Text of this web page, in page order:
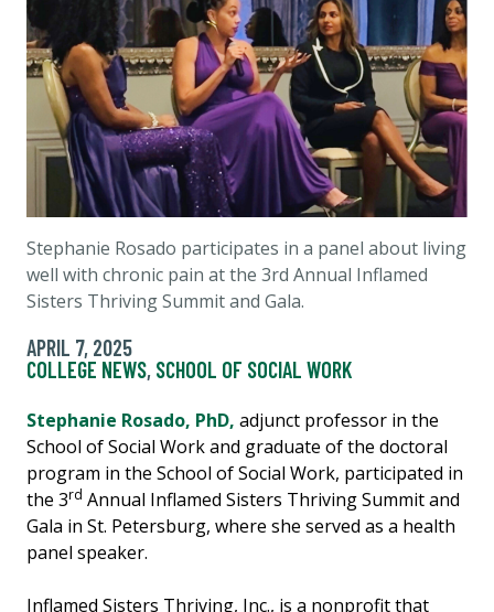
Stephanie Rosado participates in a panel about living
well with chronic pain at the 3rd Annual Inflamed
Sisters Thriving Summit and Gala.
APRIL 7, 2025
COLLEGE NEWS, SCHOOL OF SOCIAL WORK
Stephanie Rosado, PhD, adjunct professor in the
School of Social Work and graduate of the doctoral
program in the School of Social Work, participated in
the 3rd Annual Inflamed Sisters Thriving Summit and
Gala in St. Petersburg, where she served as a health
panel speaker.
Inflamed Sisters Thriving, Inc., is a nonprofit that